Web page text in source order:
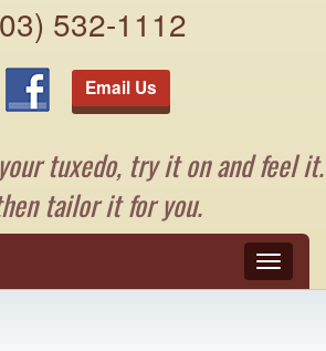
532-1112
Email Us
tuxedo, try it on and feel it.
tailor it for you.
Toggle